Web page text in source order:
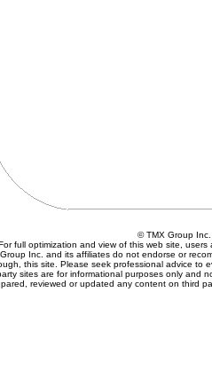
© TMX Group
full optimization and view of this web site,
Inc. and its affiliates do not endorse or
this site. Please seek professional advice to
sites are for informational purposes only and
reviewed or updated any content on third